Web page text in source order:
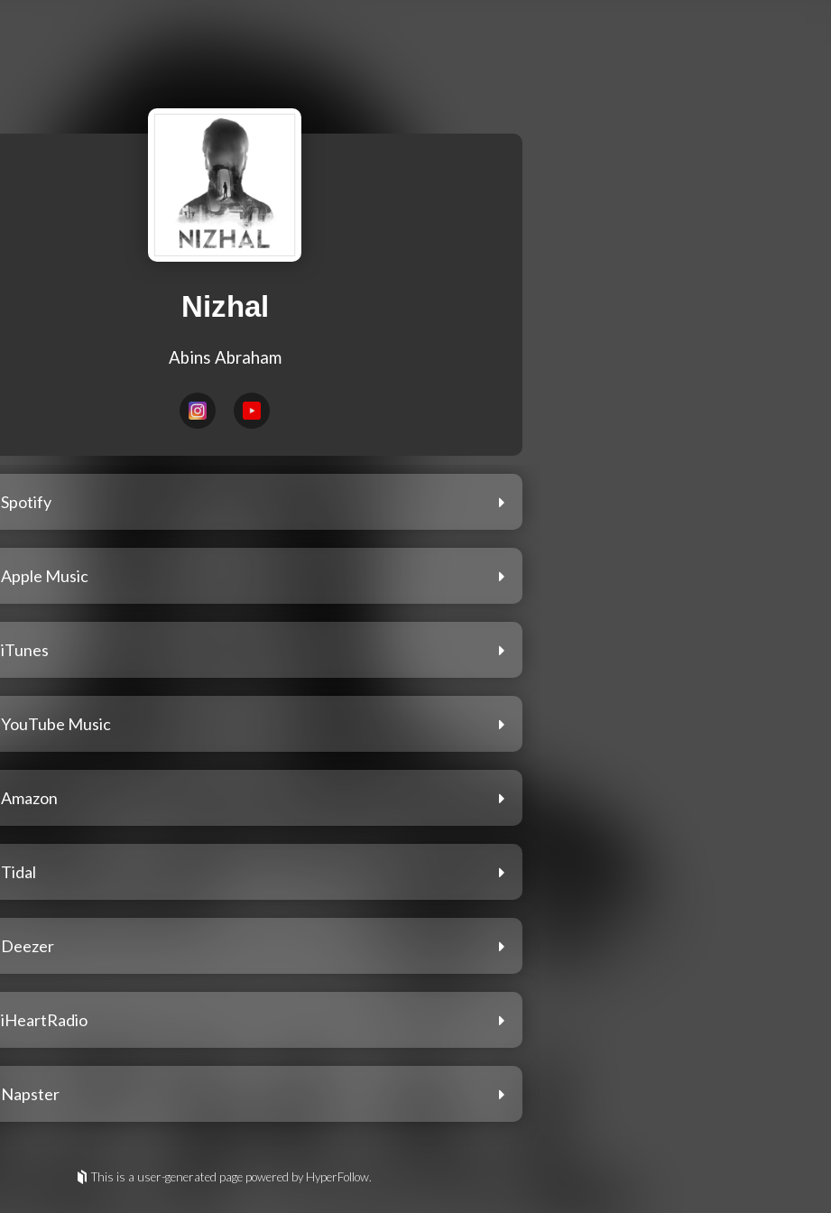
Nizhal
Abins Abraham
Spotify
Apple Music
iTunes
YouTube Music
Amazon
Tidal
Deezer
iHeartRadio
Napster
This is a user-generated page powered by HyperFollow.